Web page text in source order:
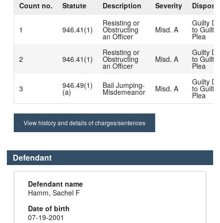
Count no.
Statute Description Severity
1 946.41(1)
Resisting or
Obstructing
an Officer
Misd. A
Guilty
to Guilty
Plea
2 946.41(1)
Resisting or
Obstructing
an Officer
Misd. A
Guilty
to Guilty
Plea
3 946.49(1)
(a)
Bail Jumping-
Misdemeanor Misd. A
Guilty
to Guilty
Plea
View history and details of charges/sentences
Defendant
Defendant name
Hamm, Sachel F
Date of birth
07-19-2001